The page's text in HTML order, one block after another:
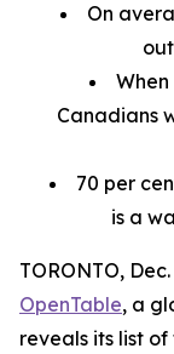
On
Canadians
70 per
is a
TORONTO,
OpenTable, a
reveals its list of